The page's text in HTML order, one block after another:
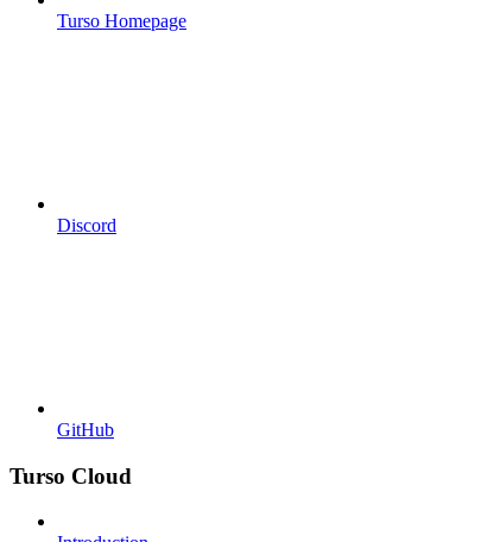
Turso Homepage
Discord
GitHub
Turso Cloud